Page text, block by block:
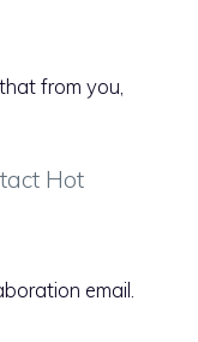
from you,
Hot
email.